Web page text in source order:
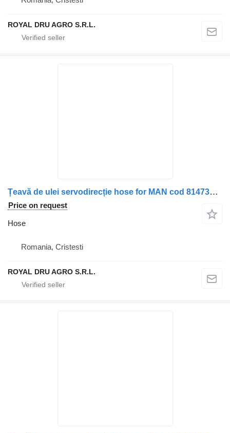
ROYAL DRU AGRO S.R.L.
Țeavă de ulei servodirecție hose for MAN cod 81473035842 / 81473035841 truck
Price on request
Hose
Romania, Cristesti
ROYAL DRU AGRO S.R.L.